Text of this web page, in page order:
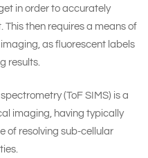
in order to accurately
then requires a means of
as fluorescent labels
results.
(ToF SIMS) is a
imaging, having typically
of resolving sub-cellular